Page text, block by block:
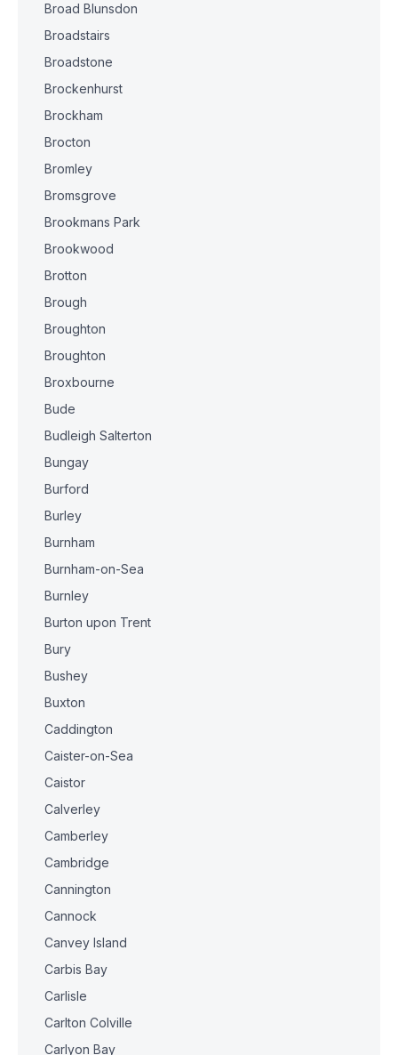
Broad Blunsdon
Broadstairs
Broadstone
Brockenhurst
Brockham
Brocton
Bromley
Bromsgrove
Brookmans Park
Brookwood
Brotton
Brough
Broughton
Broughton
Broxbourne
Bude
Budleigh Salterton
Bungay
Burford
Burley
Burnham
Burnham-on-Sea
Burnley
Burton upon Trent
Bury
Bushey
Buxton
Caddington
Caister-on-Sea
Caistor
Calverley
Camberley
Cambridge
Cannington
Cannock
Canvey Island
Carbis Bay
Carlisle
Carlton Colville
Carlyon Bay